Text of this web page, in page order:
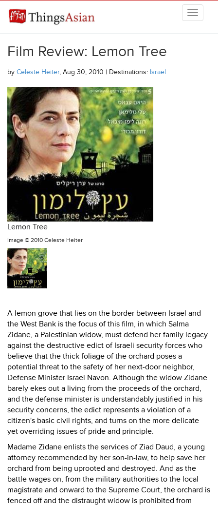
THINGSASIAN
Film Review: Lemon Tree
by Celeste Heiter, Aug 30, 2010 | Destinations: Israel
Lemon Tree
Image © 2010 Celeste Heiter
A lemon grove that lies on the border between Israel and
the West Bank is the focus of this film, in which Salma
Zidane, a Palestinian widow, must defend her family legacy
against the destructive edict of Israeli security forces who
believe that the thick foliage of the orchard poses a
potential threat to the safety of her next-door neighbor,
Defense Minister Israel Navon. Although the widow Zidane
barely ekes out a living from the proceeds of the orchard,
and the defense minister is understandably justified in his
security concerns, the edict represents a violation of a
citizen's basic civil rights, and turns on the more delicate
yet overriding issues of pride and principle.
Madame Zidane enlists the services of Ziad Daud, a young
attorney recommended by her son-in-law, to help save her
orchard from being uprooted and destroyed. And as the
battle wages on, from the military authorities to the local
magistrate and onward to the Supreme Court, the orchard is
fenced off and the distraught widow is prohibited from